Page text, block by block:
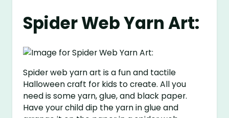
Spider Web Yarn Art:
Spider web yarn art is a fun and tactile
Halloween craft for kids to create. All you
need is some yarn, glue, and black paper.
Have your child dip the yarn in glue and